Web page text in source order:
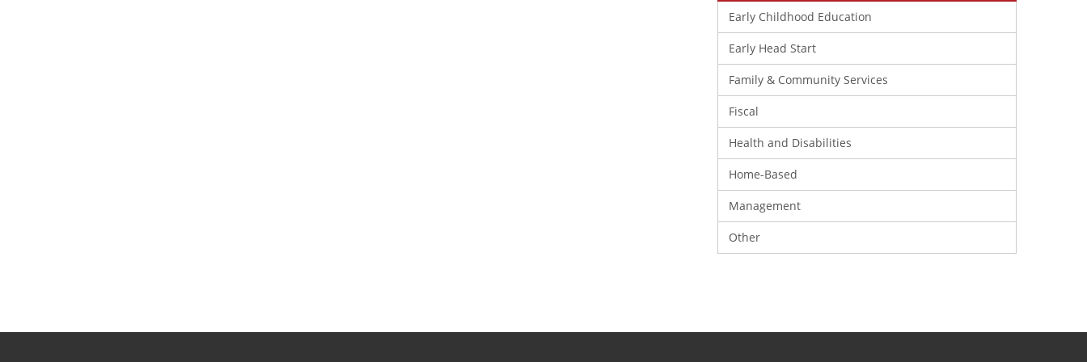
Early Childhood Education
Early Head Start
Family & Community Services
Fiscal
Health and Disabilities
Home-Based
Management
Other